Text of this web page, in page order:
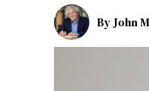
By John